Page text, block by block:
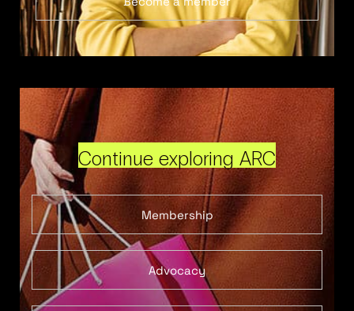
Continue exploring ARC
Membership
Advocacy